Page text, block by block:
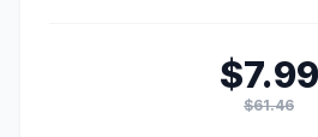
$7.99
$61.46